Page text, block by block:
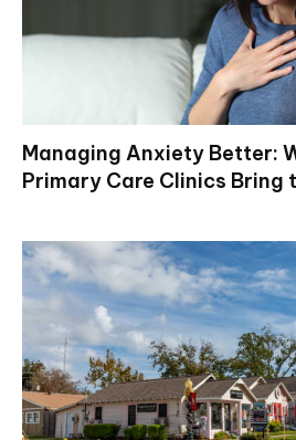
Managing Anxiety Better:
Primary Care Clinics Bring